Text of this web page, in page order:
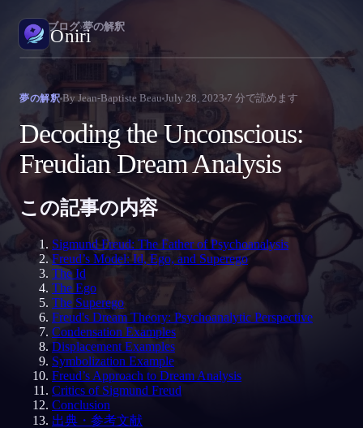
Oniri
夢日記
夢を細部までつかまえる
明晰夢
夢を思いのままに操る
夢の意味
夢の意味を読み解く
JA
Oniri ブログ›夢の解釈
夢の解釈 By Jean-Baptiste Beau July 28, 2023 7 分で読めます
Decoding the Unconscious:
Freudian Dream Analysis
この記事の内容
Sigmund Freud: The Father of Psychoanalysis
Freud’s Model: Id, Ego, and Superego
The Id
The Ego
The Superego
Freud's Dream Theory: Psychoanalytic Perspective
Condensation Examples
Displacement Examples
Symbolization Example
Freud’s Approach to Dream Analysis
Critics of Sigmund Freud
Conclusion
出典・参考文献